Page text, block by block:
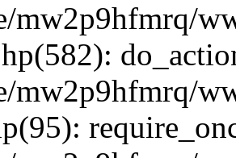
mw2p9hfmrq/
mw2p9hfmrq/